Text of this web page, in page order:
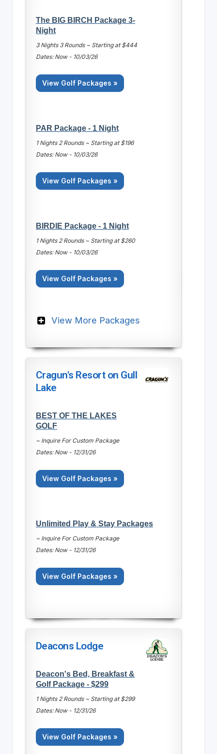
The BIG BIRCH Package 3-
Night
3 Nights 3 Rounds ~ Starting at $444
Dates: Now - 10/03/26
View Golf Packages »
PAR Package - 1 Night
1 Nights 2 Rounds ~ Starting at $196
Dates: Now - 10/03/26
View Golf Packages »
BIRDIE Package - 1 Night
1 Nights 2 Rounds ~ Starting at $260
Dates: Now - 10/03/26
View Golf Packages »
View More Packages
Cragun's Resort on Gull
Lake
BEST OF THE LAKES
GOLF
~ Inquire For Custom Package
Dates: Now - 12/31/26
View Golf Packages »
Unlimited Play & Stay Packages
~ Inquire For Custom Package
Dates: Now - 12/31/26
View Golf Packages »
Deacons Lodge
Deacon's Bed, Breakfast &
Golf Package - $299
1 Nights 2 Rounds ~ Starting at $299
Dates: Now - 12/31/26
View Golf Packages »